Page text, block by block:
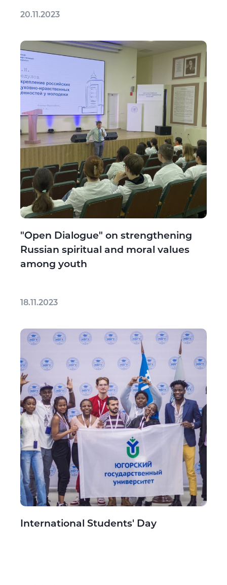
20.11.2023
"Open Dialogue" on strengthening
Russian spiritual and moral values
among youth
18.11.2023
International Students' Day